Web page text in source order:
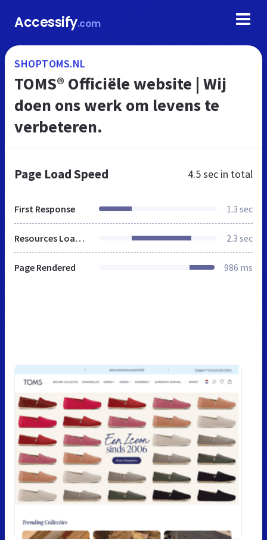
Accessify.com
SHOPTOMS.NL
TOMS® Officiële website | Wij
doen ons werk om levens te
verbeteren.
Page Load Speed 4.5 sec in total
First Response 1.3 sec
Resources Loaded 2.3 sec
Page Rendered 986 ms